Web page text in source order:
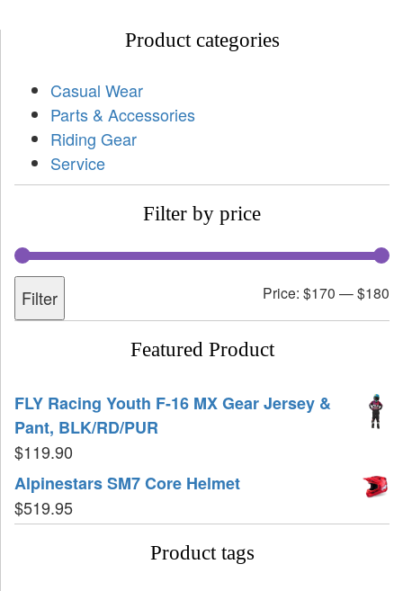
Product categories
Casual Wear
Parts & Accessories
Riding Gear
Service
Filter by price
Filter Price: $170 —$180
Featured Product
FLY Racing Youth F-16 MX Gear Jersey &
Pant, BLK/RD/PUR
$119.90
Alpinestars SM7 Core Helmet
$519.95
Product tags